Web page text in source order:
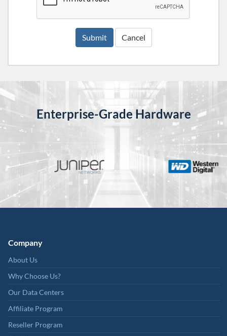
Submit Cancel
Enterprise-Grade Hardware
Company
About Us
Why Choose Us?
Our Data Centers
Affiliate Program
Reseller Program